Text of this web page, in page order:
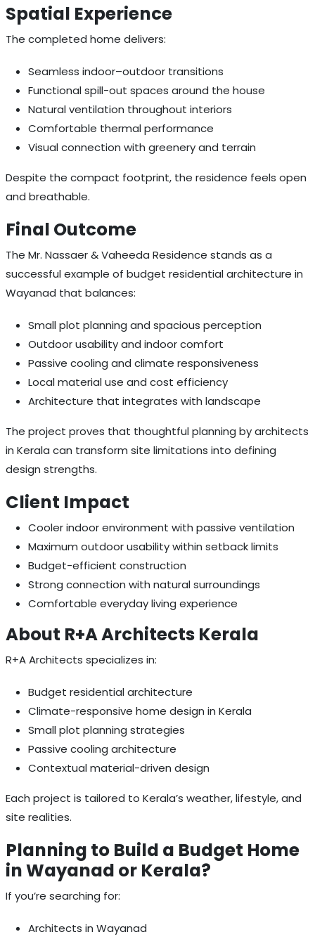
Spatial Experience
The completed home delivers:
Seamless indoor–outdoor transitions
Functional spill-out spaces around the house
Natural ventilation throughout interiors
Comfortable thermal performance
Visual connection with greenery and terrain
Despite the compact footprint, the residence feels open
and breathable.
Final Outcome
The Mr. Nassaer & Vaheeda Residence stands as a
successful example of budget residential architecture in
Wayanad that balances:
Small plot planning and spacious perception
Outdoor usability and indoor comfort
Passive cooling and climate responsiveness
Local material use and cost efficiency
Architecture that integrates with landscape
The project proves that thoughtful planning by architects
in Kerala can transform site limitations into defining
design strengths.
Client Impact
Cooler indoor environment with passive ventilation
Maximum outdoor usability within setback limits
Budget-efficient construction
Strong connection with natural surroundings
Comfortable everyday living experience
About R+A Architects Kerala
R+A Architects specializes in:
Budget residential architecture
Climate-responsive home design in Kerala
Small plot planning strategies
Passive cooling architecture
Contextual material-driven design
Each project is tailored to Kerala’s weather, lifestyle, and
site realities.
Planning to Build a Budget Home
in Wayanad or Kerala?
If you’re searching for:
Architects in Wayanad